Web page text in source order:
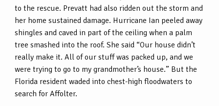
to the rescue. Prevatt had also ridden out the storm and
her home sustained damage. Hurricane Ian peeled away
shingles and caved in part of the ceiling when a palm
tree smashed into the roof. She said “Our house didn’t
really make it. All of our stuff was packed up, and we
were trying to go to my grandmother’s house.” But the
Florida resident waded into chest-high floodwaters to
search for Affolter.